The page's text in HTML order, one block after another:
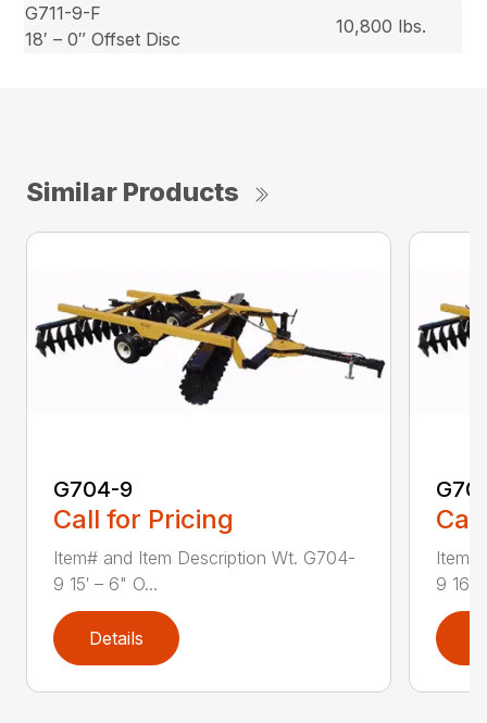
G711-9-F
18′ – 0″ Offset Disc
10,800 lbs.
Similar Products
G704-9
Call for Pricing
Item# and Item Description Wt. G704-
9 15′ – 6" O...
Details
9 16′